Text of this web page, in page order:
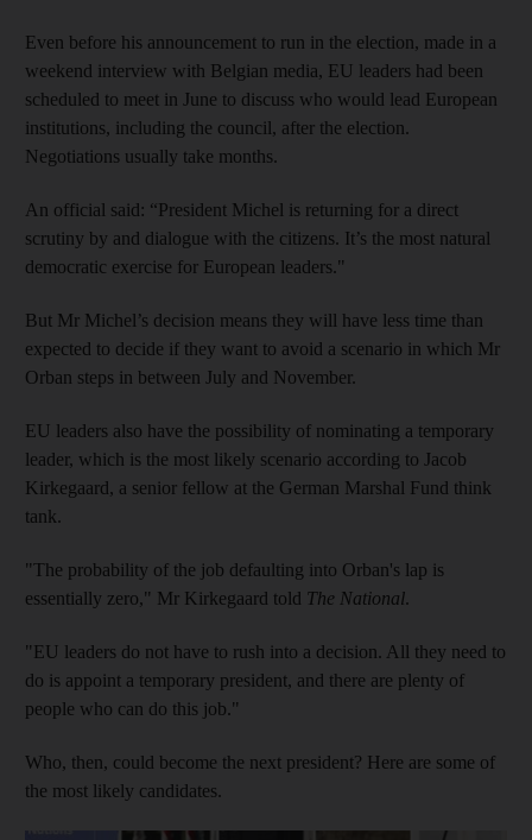
Even before his announcement to run in the election, made in a
weekend interview with Belgian media, EU leaders had been
scheduled to meet in June to discuss who would lead European
institutions, including the council, after the election.
Negotiations usually take months.
An official said: “President Michel is returning for a direct
scrutiny by and dialogue with the citizens. It’s the most natural
democratic exercise for European leaders."
But Mr Michel’s decision means they will have less time than
expected to decide if they want to avoid a scenario in which Mr
Orban steps in between July and November.
EU leaders also have the possibility of nominating a temporary
leader, which is the most likely scenario according to Jacob
Kirkegaard, a senior fellow at the German Marshal Fund think
tank.
"The probability of the job defaulting into Orban's lap is
essentially zero," Mr Kirkegaard told The National.
"EU leaders do not have to rush into a decision. All they need to
do is appoint a temporary president, and there are plenty of
people who can do this job."
Who, then, could become the next president? Here are some of
the most likely candidates.